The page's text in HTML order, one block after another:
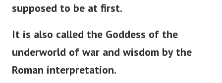
supposed to be at first.
It is also called the Goddess of the
underworld of war and wisdom by the
Roman interpretation.